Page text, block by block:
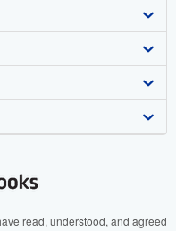
read, understood, and agreed